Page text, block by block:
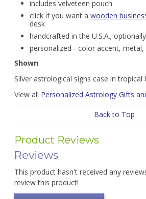
includes velveteen pouch
click if you want a wooden
desk
handcrafted in the U.S.A.;
personalized - color accent, metal,
Shown
Silver astrological signs case in tropical
View all Personalized Astrology Gifts
Back to Top
Product Reviews
Reviews
This product hasn't received any
review this product!